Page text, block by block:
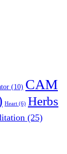
(10) CAM
Heart (6) Herbs
(25)